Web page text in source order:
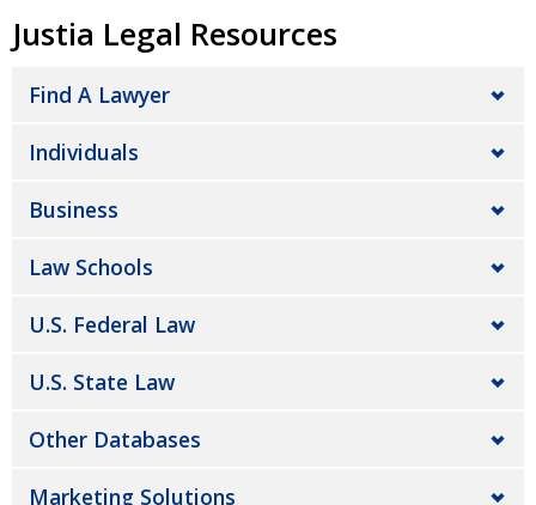
Justia Legal Resources
Find A Lawyer
Individuals
Business
Law Schools
U.S. Federal Law
U.S. State Law
Other Databases
Marketing Solutions